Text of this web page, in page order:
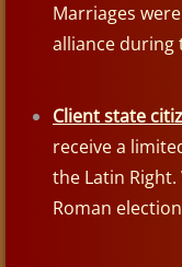
Philistines
The
Marriages
alliance during
Client state
receive a
the Latin
Roman